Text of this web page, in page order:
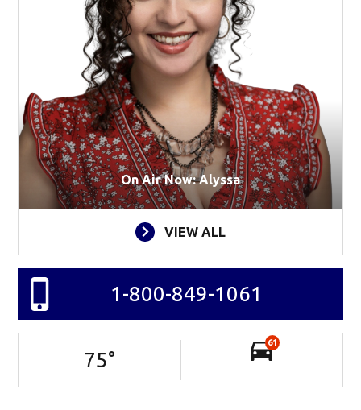
On Air Now: Alyssa
VIEW ALL
1-800-849-1061
75°
61